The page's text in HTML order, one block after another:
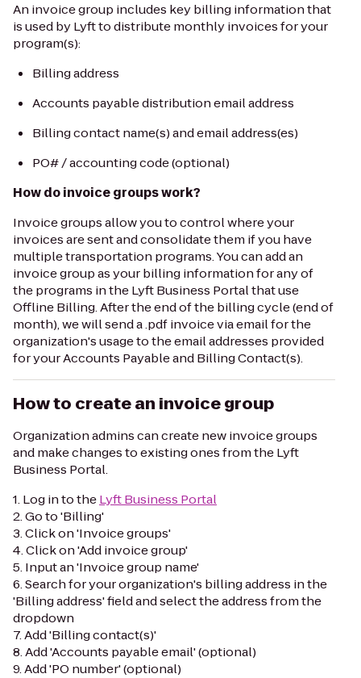
An invoice group includes key billing information that
is used by Lyft to distribute monthly invoices for your
program(s):
Billing address
Accounts payable distribution email address
Billing contact name(s) and email address(es)
PO# / accounting code (optional)
How do invoice groups work?
Invoice groups allow you to control where your
invoices are sent and consolidate them if you have
multiple transportation programs. You can add an
invoice group as your billing information for any of
the programs in the Lyft Business Portal that use
Offline Billing. After the end of the billing cycle (end of
month), we will send a .pdf invoice via email for the
organization's usage to the email addresses provided
for your Accounts Payable and Billing Contact(s).
How to create an invoice group
Organization admins can create new invoice groups
and make changes to existing ones from the Lyft
Business Portal.
1. Log in to theLyft Business Portal
2. Go to 'Billing'
3. Click on 'Invoice groups'
4. Click on 'Add invoice group'
5. Input an 'Invoice group name'
6. Search for your organization's billing address in the
'Billing address' field and select the address from the
dropdown
7. Add 'Billing contact(s)'
8. Add 'Accounts payable email' (optional)
9. Add 'PO number' (optional)